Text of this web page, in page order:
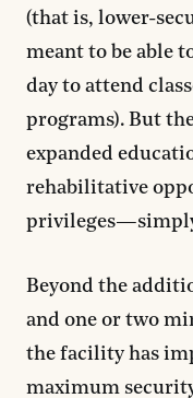
(that is, lower-
meant to be able
day to attend
programs). But
expanded
rehabilitative
Beyond the
and one or two
the facility has
maximum